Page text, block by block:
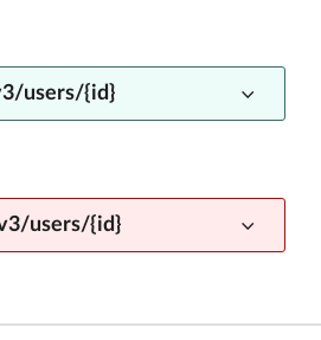
users/{id}
users/{id}